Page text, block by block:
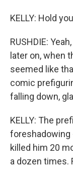
KELLY: Hold
RUSHDIE:
later on, when
seemed like
comic
falling down,
KELLY: The
foreshadowing
killed him 20
a dozen times.